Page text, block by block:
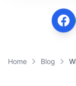
Home Blog